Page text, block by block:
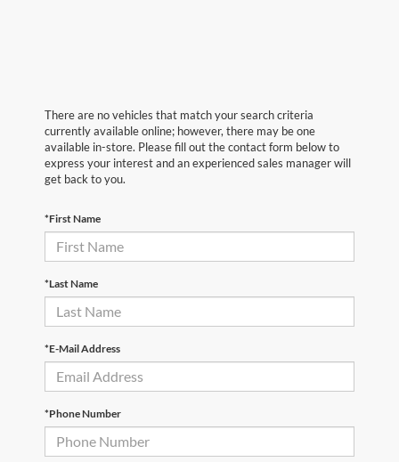
There are no vehicles that match your search criteria
currently available online; however, there may be one
available in-store. Please fill out the contact form below to
express your interest and an experienced sales manager will
get back to you.
*First Name
*Last Name
*E-Mail Address
*Phone Number